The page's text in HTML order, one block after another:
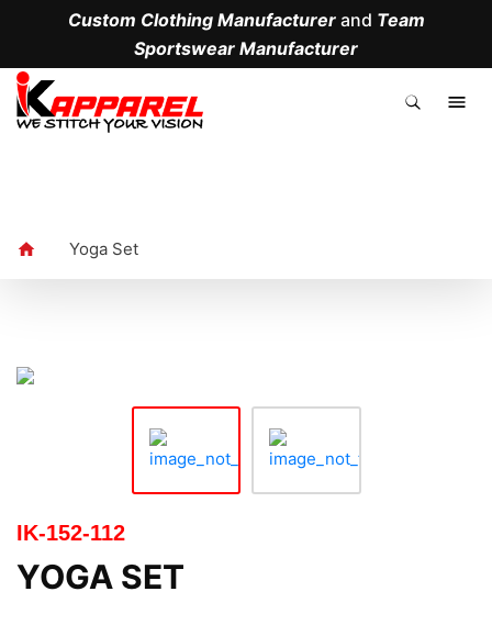
Custom Clothing Manufacturerand Team
Sportswear Manufacturer
Yoga Set
IK-152-112
YOGA SET